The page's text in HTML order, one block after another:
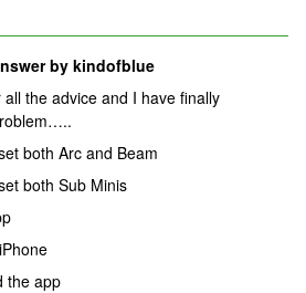
by kindofblue
the advice and I have finally
both Arc and Beam
both Sub Minis
the app